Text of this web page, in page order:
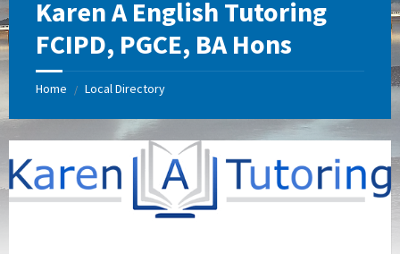
Karen A English Tutoring
FCIPD, PGCE, BA Hons
Home / Local Directory